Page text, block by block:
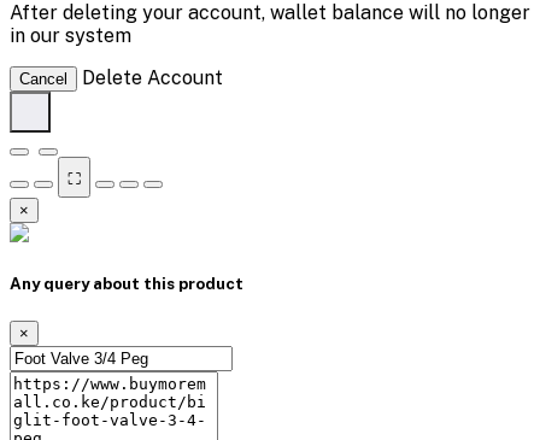
After deleting your account, wallet balance will no longer
in our system
Cancel Delete Account
⛶
×
Any query about this product
×